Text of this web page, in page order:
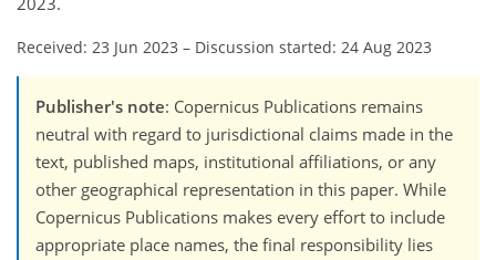
Received: 23 Jun 2023 – Discussion started: 24 Aug 2023
Publisher's note: Copernicus Publications remains
neutral with regard to jurisdictional claims made in the
text, published maps, institutional affiliations, or any
other geographical representation in this paper. While
Copernicus Publications makes every effort to include
appropriate place names, the final responsibility lies